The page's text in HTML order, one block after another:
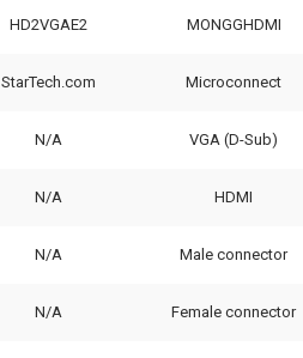
HD2VGAE2 MONGGHDMI
StarTech.com Microconnect
N/A VGA (D-Sub)
N/A HDMI
N/A Male connector
N/A Female connector